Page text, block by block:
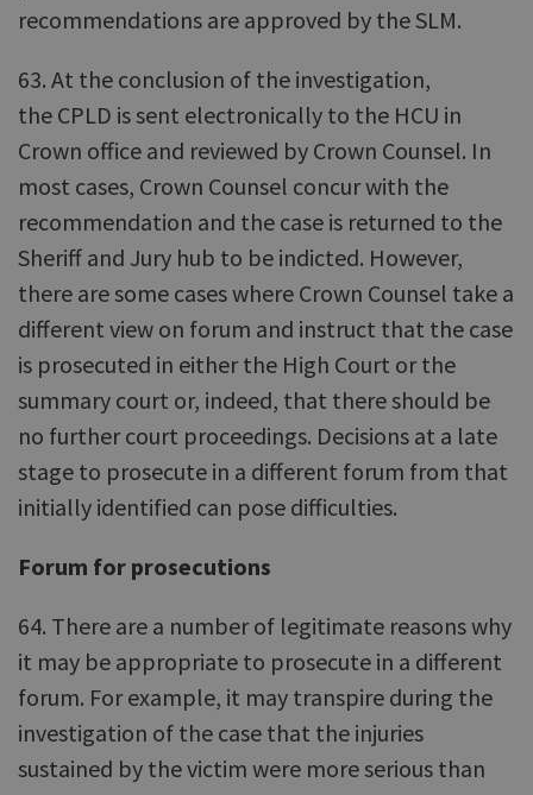
recommendations are approved by the SLM.
63. At the conclusion of the investigation,
the CPLD is sent electronically to the HCU in
Crown office and reviewed by Crown Counsel. In
most cases, Crown Counsel concur with the
recommendation and the case is returned to the
Sheriff and Jury hub to be indicted. However,
there are some cases where Crown Counsel take a
different view on forum and instruct that the case
is prosecuted in either the High Court or the
summary court or, indeed, that there should be
no further court proceedings. Decisions at a late
stage to prosecute in a different forum from that
initially identified can pose difficulties.
Forum for prosecutions
64. There are a number of legitimate reasons why
it may be appropriate to prosecute in a different
forum. For example, it may transpire during the
investigation of the case that the injuries
sustained by the victim were more serious than